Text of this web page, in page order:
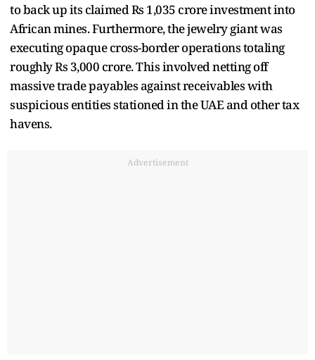
to back up its claimed Rs 1,035 crore investment into
African mines. Furthermore, the jewelry giant was
executing opaque cross-border operations totaling
roughly Rs 3,000 crore. This involved netting off
massive trade payables against receivables with
suspicious entities stationed in the UAE and other tax
havens.
Advertisement